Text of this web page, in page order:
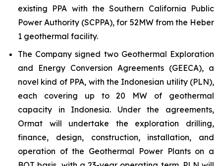
existing PPA with the Southern California Public
Power Authority (SCPPA), for 52MW from the Heber
1 geothermal facility.
The Company signed two Geothermal Exploration
and Energy Conversion Agreements (GEECA), a
novel kind of PPA, with the Indonesian utility (PLN),
each covering up to 20 MW of geothermal
capacity in Indonesia. Under the agreements,
Ormat will undertake the exploration drilling,
finance, design, construction, installation, and
operation of the Geothermal Power Plants on a